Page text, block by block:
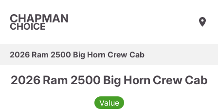
CHAPMAN
CHOICE
2026 Ram 2500 Big Horn Crew Cab
2026 Ram 2500 Big Horn Crew Cab
Value